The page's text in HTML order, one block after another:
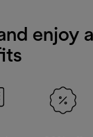
enjoy a